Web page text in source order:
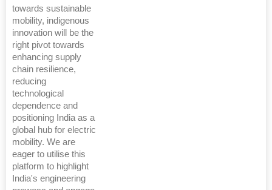
towards sustainable
mobility, indigenous
innovation will be the
right pivot towards
enhancing supply
chain resilience,
reducing
technological
dependence and
positioning India as a
global hub for electric
mobility. We are
eager to utilise this
platform to highlight
India's engineering